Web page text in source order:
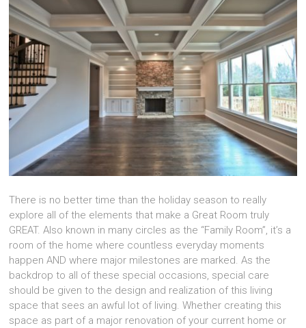
There is no better time than the holiday season to really
explore all of the elements that make a Great Room truly
GREAT. Also known in many circles as the “Family Room”, it’s a
room of the home where countless everyday moments
happen AND where major milestones are marked. As the
backdrop to all of these special occasions, special care
should be given to the design and realization of this living
space that sees an awful lot of living. Whether creating this
space as part of a major renovation of your current home or